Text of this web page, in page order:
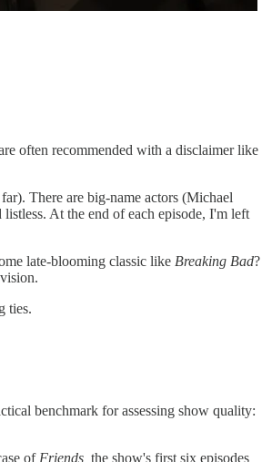
often recommended with a disclaimer like
There are big-name actors (Michael
At the end of each episode, I'm left
late-blooming classic like Breaking Bad?
ties.
benchmark for assessing show quality:
of Friends, the show's first six episodes